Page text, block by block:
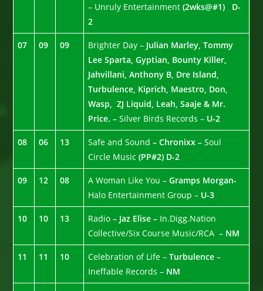
– Unruly Entertainment(2wks@#1)
D-
2
07 09 09 Brighter Day – Julian Marley, Tommy
Lee Sparta, Gyptian, Bounty Killer,
Jahvillani, Anthony B, Dre Island,
Turbulence, Kiprich, Maestro, Don,
Wasp, ZJ Liquid, Leah, Saaje & Mr.
Price. – Silver Birds Records – U-2
08 06 13 Safe and Sound – Chronixx –Soul
Circle Music(PP#2) D-2
09 12 08 A Woman Like You –Gramps Morgan-
Halo Entertainment Group – U-3
10 10 13 Radio – Jaz Elise – In.Digg.Nation
Collective/Six Course Music/RCA – NM
11 11 10 Celebration of Life –Turbulence–
Ineffable Records – NM